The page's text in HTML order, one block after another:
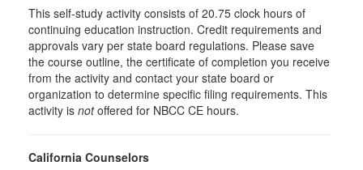
This self-study activity consists of 20.75 clock hours of
continuing education instruction. Credit requirements and
approvals vary per state board regulations. Please save
the course outline, the certificate of completion you receive
from the activity and contact your state board or
organization to determine specific filing requirements. This
activity is notoffered for NBCC CE hours.
California Counselors